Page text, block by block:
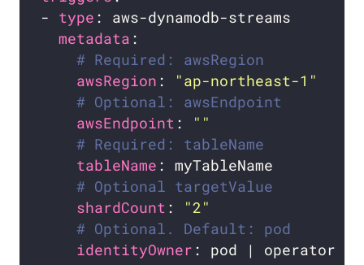
- type
metadata
# Required: awsRegion
awsRegion :
"ap-northeast-1"
# Optional: awsEndpoint
awsEndpoint :
""
# Required: tableName
tableName
# Optional targetValue
shardCount :
"2"
# Optional. Default: pod
identityOwner